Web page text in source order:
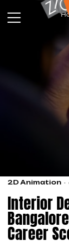
2D Animation
Interior
Career